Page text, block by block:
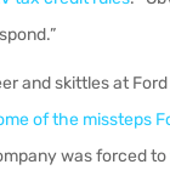
and skittles at
of the missteps
was forced to